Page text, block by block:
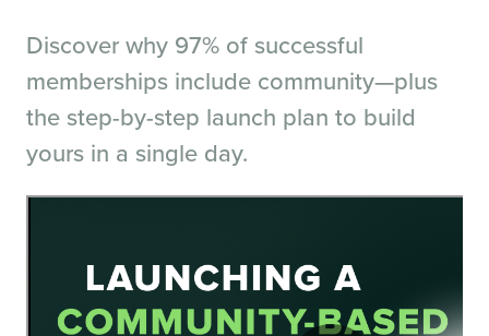
Discover why 97% of successful
memberships include community—plus
the step-by-step launch plan to build
yours in a single day.